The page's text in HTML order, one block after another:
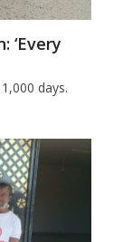
‘Every
days.